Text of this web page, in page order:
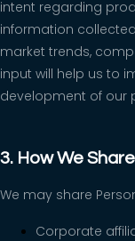
intent regarding
information
market trends,
input will help us to
development of our
3. How We
We may share
Corporate